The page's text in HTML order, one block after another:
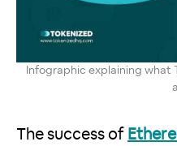
Infographic explaining what
The success of